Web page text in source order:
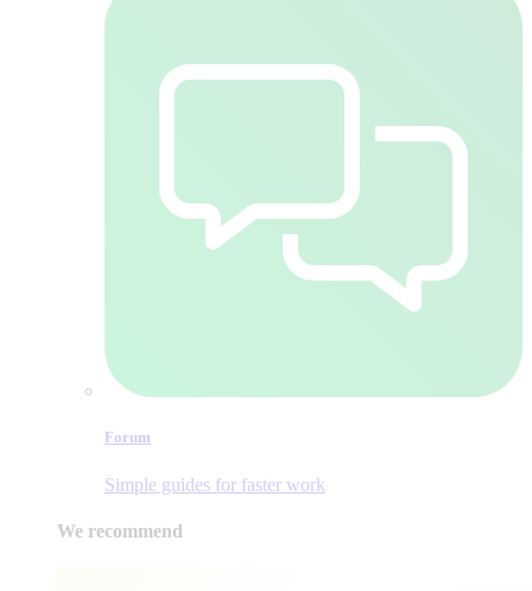
Forum
Simple guides for faster work
We recommend